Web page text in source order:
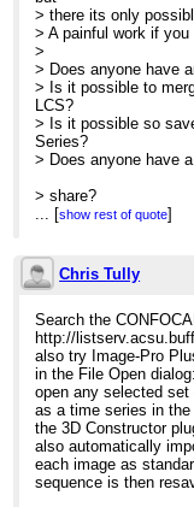
> there its only
> A painful work if
>
> Does anyone have
> Is it possible to
LCS?
> Is it possible so
Series?
> Does anyone have
> share?
> Does anyone have
> Tino
>
>
> --
> Dr. Tino Jäger
> Department of
> Medical University
>
> Tel: +43-1-4277-
> Secr: +43-1-4277-
>
>http://
... [show rest of quote]
Chris Tully
Search the
http://
also try Image-Pro
in the File Open
open any selected
as a time series in
the 3D Constructor
also automatically
each image as
sequence is then